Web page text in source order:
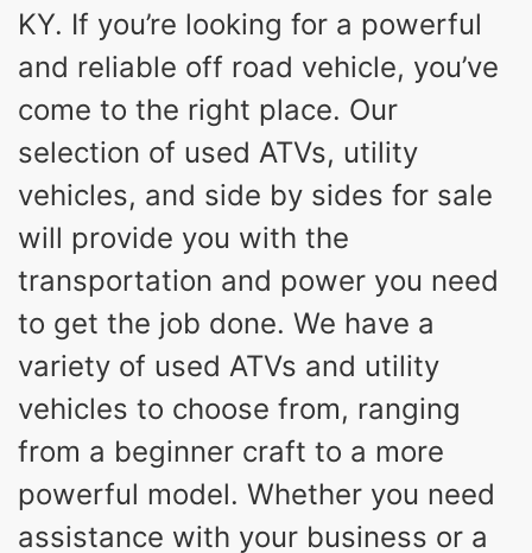
KY. If you’re looking for a powerful
and reliable off road vehicle, you’ve
come to the right place. Our
selection of used ATVs, utility
vehicles, and side by sides for sale
will provide you with the
transportation and power you need
to get the job done. We have a
variety of used ATVs and utility
vehicles to choose from, ranging
from a beginner craft to a more
powerful model. Whether you need
assistance with your business or a